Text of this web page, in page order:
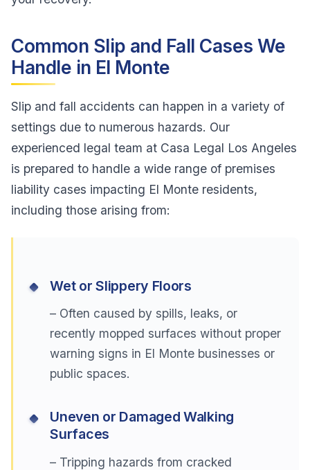
Common Slip and Fall Cases We
Handle in El Monte
Slip and fall accidents can happen in a variety of
settings due to numerous hazards. Our
experienced legal team at Casa Legal Los Angeles
is prepared to handle a wide range of premises
liability cases impacting El Monte residents,
including those arising from:
Wet or Slippery Floors
– Often caused by spills, leaks, or
recently mopped surfaces without proper
warning signs in El Monte businesses or
public spaces.
Uneven or Damaged Walking
Surfaces
– Tripping hazards from cracked